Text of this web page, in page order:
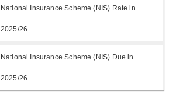
National Insurance Scheme (NIS) Rate in
2025/26
National Insurance Scheme (NIS) Due in
2025/26